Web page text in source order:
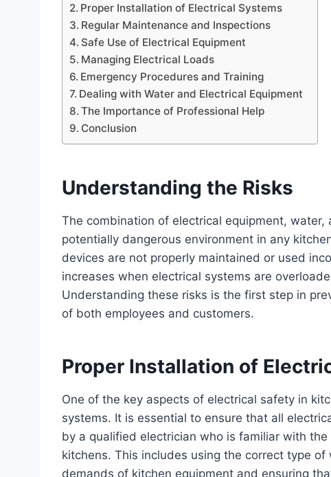
Proper Installation of Electrical Systems
Regular Maintenance and Inspections
Safe Use of Electrical Equipment
Managing Electrical Loads
Emergency Procedures and Training
Dealing with Water and Electrical Equipment
The Importance of Professional Help
Conclusion
Understanding the Risks
The combination of electrical equipment, water,
potentially dangerous environment in any
devices are not properly maintained or used
increases when electrical systems are
Understanding these risks is the first step in
of both employees and customers.
Proper Installation of
One of the key aspects of electrical safety in
systems. It is essential to ensure that all
by a qualified electrician who is familiar with
kitchens. This includes using the correct type
demands of kitchen equipment and ensuring